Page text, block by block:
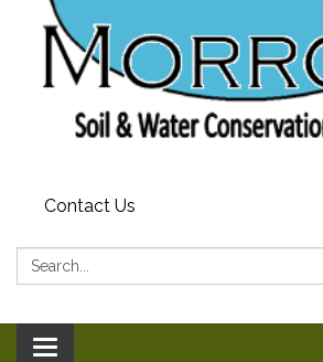
Contact Us
Search:
Toggle